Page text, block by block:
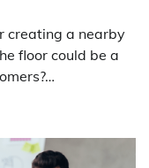
creating a nearby
floor could be a